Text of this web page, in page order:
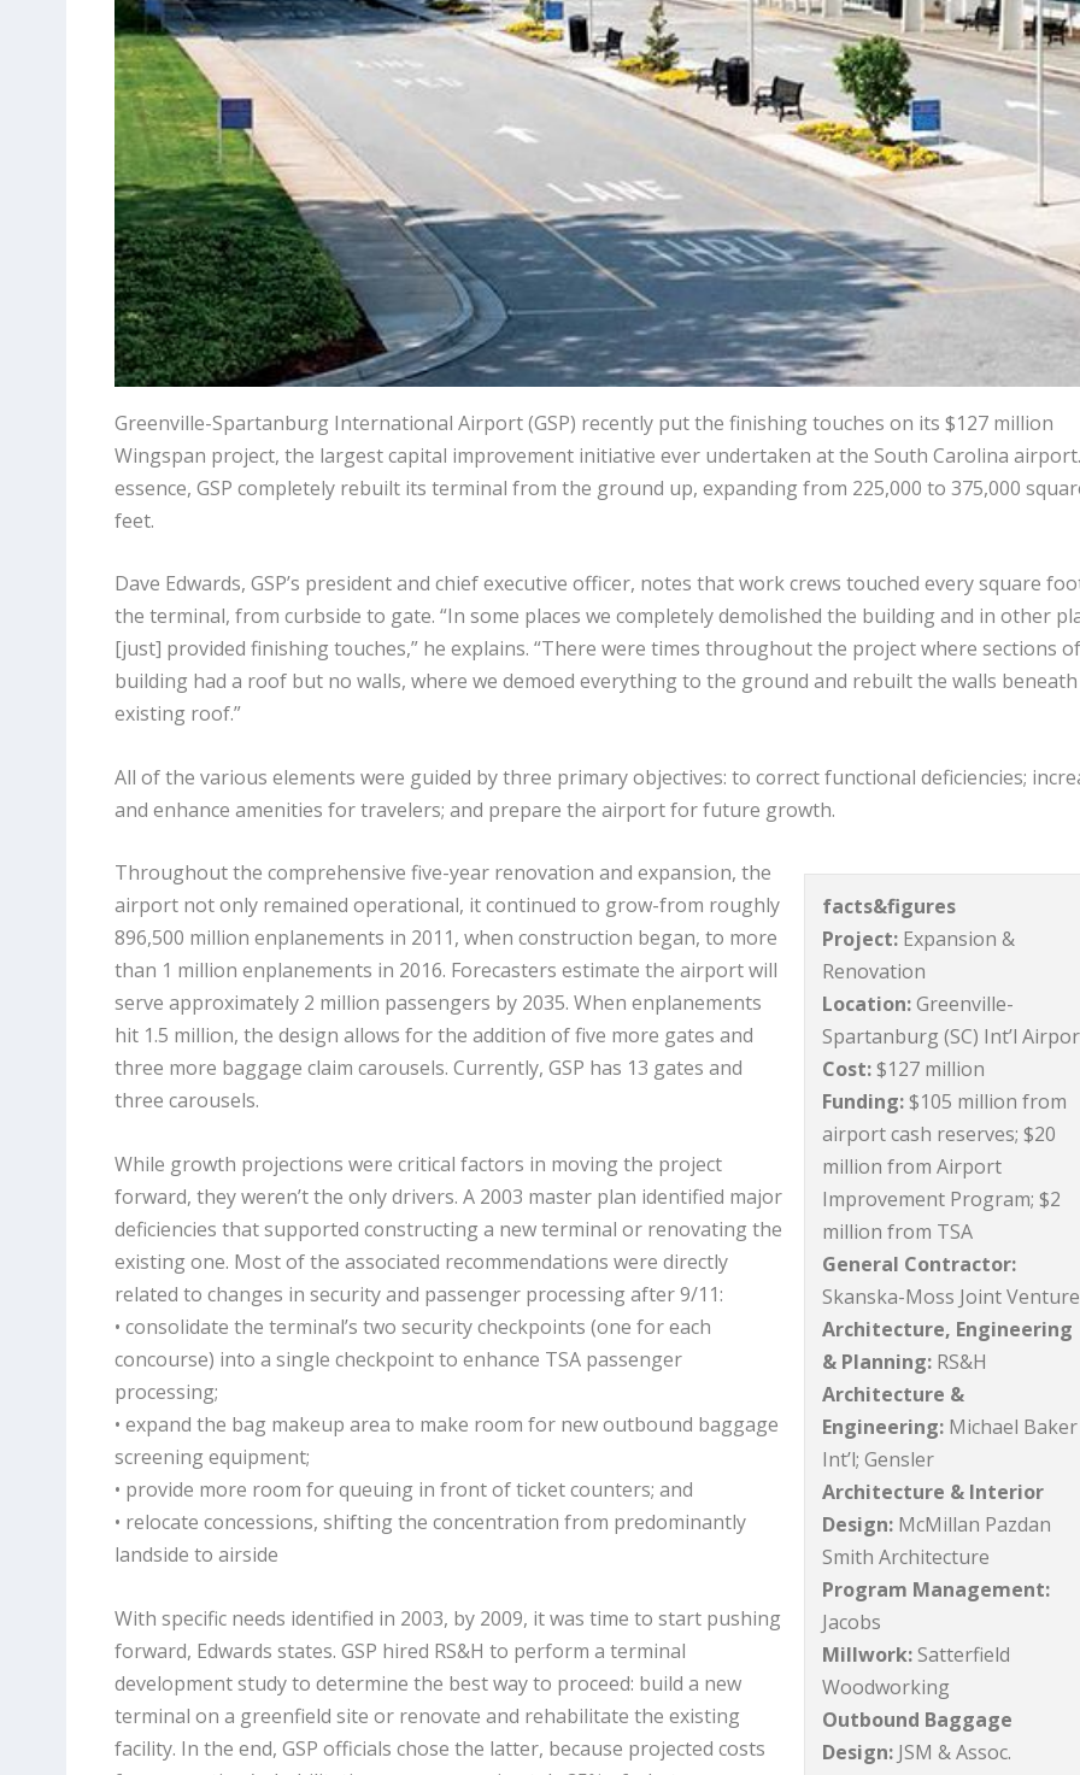
Greenville-Spartanburg International Airport (GSP) recently put the finishing touches on its $127 million
Wingspan project, the largest capital improvement initiative ever undertaken at the South Carolina
essence, GSP completely rebuilt its terminal from the ground up, expanding from 225,000 to 375,000
feet.
Dave Edwards, GSP’s president and chief executive officer, notes that work crews touched every square
the terminal, from curbside to gate. “In some places we completely demolished the building and in other
[just] provided finishing touches,” he explains. “There were times throughout the project where sections
building had a roof but no walls, where we demoed everything to the ground and rebuilt the walls
existing roof.”
All of the various elements were guided by three primary objectives: to correct functional deficiencies;
and enhance amenities for travelers; and prepare the airport for future growth.
facts&figures
Project: Expansion &
Renovation
Location:Greenville-
Spartanburg (SC) Int’l
Cost:$127 million
Funding:$105 million from
airport cash reserves; $20
million from Airport
Improvement Program; $2
million from TSA
General Contractor:
Skanska-Moss Joint Venture
Architecture, Engineering
& Planning: RS&H
Architecture &
Engineering: Michael Baker
Int’l; Gensler
Architecture & Interior
Design: McMillan Pazdan
Smith Architecture
Program Management:
Jacobs
Millwork:Satterfield
Woodworking
Outbound Baggage
Design: JSM & Assoc.
Throughout the comprehensive five-year renovation and expansion, the
airport not only remained operational, it continued to grow-from roughly
896,500 million enplanements in 2011, when construction began, to more
than 1 million enplanements in 2016. Forecasters estimate the airport will
serve approximately 2 million passengers by 2035. When enplanements
hit 1.5 million, the design allows for the addition of five more gates and
three more baggage claim carousels. Currently, GSP has 13 gates and
three carousels.
While growth projections were critical factors in moving the project
forward, they weren’t the only drivers. A 2003 master plan identified major
deficiencies that supported constructing a new terminal or renovating the
existing one. Most of the associated recommendations were directly
related to changes in security and passenger processing after 9/11:
• consolidate the terminal’s two security checkpoints (one for each
concourse) into a single checkpoint to enhance TSA passenger
processing;
• expand the bag makeup area to make room for new outbound baggage
screening equipment;
• provide more room for queuing in front of ticket counters; and
• relocate concessions, shifting the concentration from predominantly
landside to airside
With specific needs identified in 2003, by 2009, it was time to start pushing
forward, Edwards states. GSP hired RS&H to perform a terminal
development study to determine the best way to proceed: build a new
terminal on a greenfield site or renovate and rehabilitate the existing
facility. In the end, GSP officials chose the latter, because projected costs